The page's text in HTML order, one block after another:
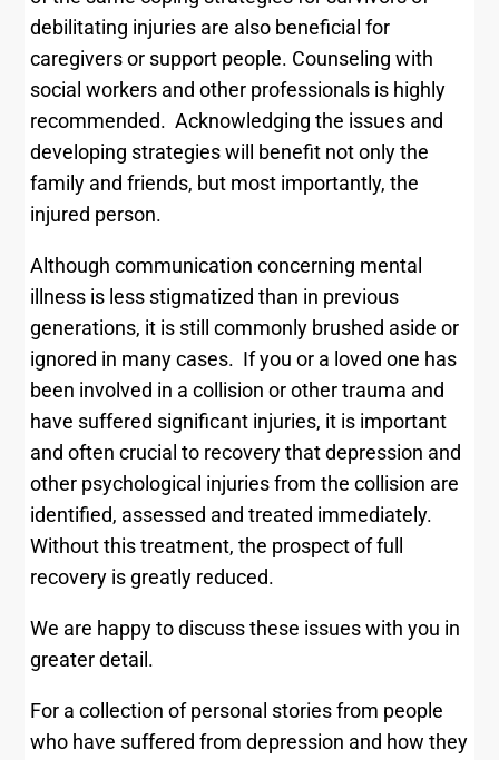
debilitating injuries are also beneficial for
caregivers or support people. Counseling with
social workers and other professionals is highly
recommended. Acknowledging the issues and
developing strategies will benefit not only the
family and friends, but most importantly, the
injured person.
Although communication concerning mental
illness is less stigmatized than in previous
generations, it is still commonly brushed aside or
ignored in many cases. If you or a loved one has
been involved in a collision or other trauma and
have suffered significant injuries, it is important
and often crucial to recovery that depression and
other psychological injuries from the collision are
identified, assessed and treated immediately.
Without this treatment, the prospect of full
recovery is greatly reduced.
We are happy to discuss these issues with you in
greater detail.
For a collection of personal stories from people
who have suffered from depression and how they